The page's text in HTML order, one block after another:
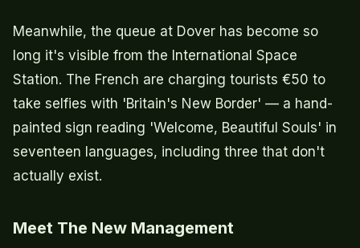
Meanwhile, the queue at Dover has become so
long it's visible from the International Space
Station. The French are charging tourists €50 to
take selfies with 'Britain's New Border' — a hand-
painted sign reading 'Welcome, Beautiful Souls' in
seventeen languages, including three that don't
actually exist.
Meet The New Management